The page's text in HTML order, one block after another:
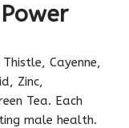
Cayenne,
Zinc,
Tea. Each
male health.